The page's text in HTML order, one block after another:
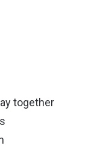
together